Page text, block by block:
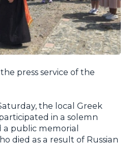
press service of the
the local Greek
in a solemn
a public memorial
died as a result of Russian